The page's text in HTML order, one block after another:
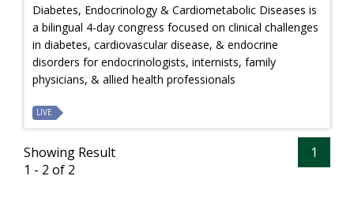
Diabetes, Endocrinology & Cardiometabolic Diseases is
a bilingual 4-day congress focused on clinical challenges
in diabetes, cardiovascular disease, & endocrine
disorders for endocrinologists, internists, family
physicians, & allied health professionals
LIVE
Showing Result
1 - 2 of 2
1